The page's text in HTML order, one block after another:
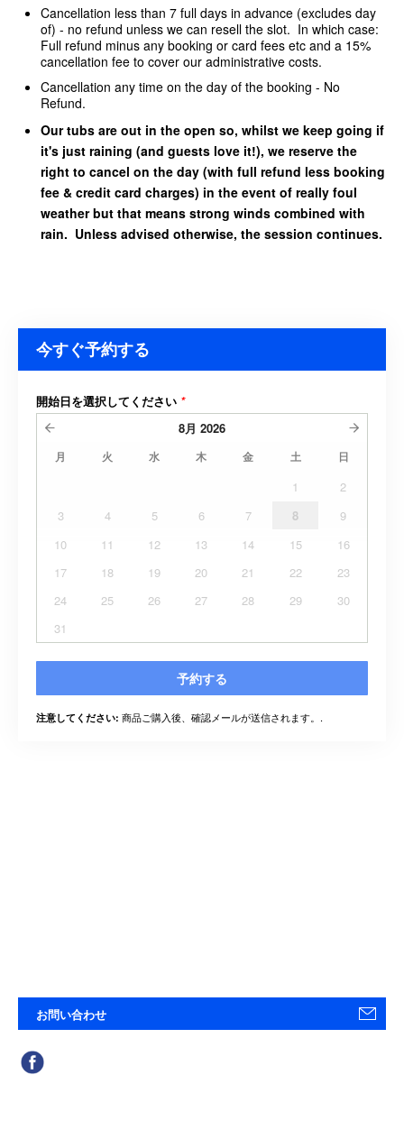
Cancellation less than 7 full days in advance (excludes day
of) - no refund unless we can resell the slot. In which case:
Full refund minus any booking or card fees etc and a 15%
cancellation fee to cover our administrative costs.
Cancellation any time on the day of the booking - No
Refund.
Our tubs are out in the open so, whilst we keep going if
it's just raining (and guests love it!), we reserve the
right to cancel on the day (with full refund less booking
fee & credit card charges) in the event of really foul
weather but that means strong winds combined with
rain. Unless advised otherwise, the session continues.
今すぐ予約する
開始日を選択してください *
8月 2026
月 火 水 木 金 土 日
1
2
3
4 5 6 7 8
9
10
11 12 13 14 15
16
17
18 19 20 21 22
23
24
25 26 27 28 29
30
31
予約する
注意してください: 商品ご購入後、確認メールが送信されます。.
お問い合わせ